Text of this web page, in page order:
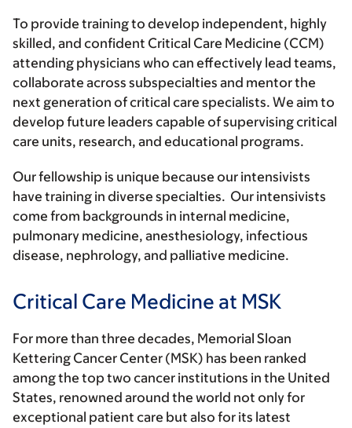
To provide training to develop independent, highly
skilled, and confident Critical Care Medicine (CCM)
attending physicians who can effectively lead teams,
collaborate across subspecialties and mentor the
next generation of critical care specialists. We aim to
develop future leaders capable of supervising critical
care units, research, and educational programs.
Our fellowship is unique because our intensivists
have training in diverse specialties. Our intensivists
come from backgrounds in internal medicine,
pulmonary medicine, anesthesiology, infectious
disease, nephrology, and palliative medicine.
Critical Care Medicine at MSK
For more than three decades, Memorial Sloan
Kettering Cancer Center (MSK) has been ranked
among the top two cancer institutions in the United
States, renowned around the world not only for
exceptional patient care but also for its latest